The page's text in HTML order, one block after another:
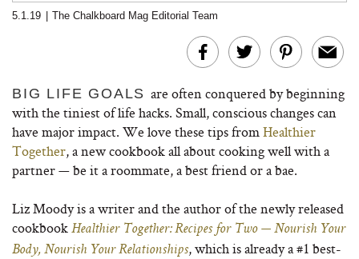
5.1.19 The Chalkboard Mag Editorial Team
BIG LIFE GOALS are often conquered by beginning
with the tiniest of life hacks. Small, conscious changes can
have major impact. We love these tips fromHealthier
Together, a new cookbook all about cooking well with a
partner — be it a roommate, a best friend or a bae.
Liz Moody is a writer and the author of the newly released
cookbook Healthier Together: Recipes for Two — Nourish Your
Body, Nourish Your Relationships, which is already a #1 best-